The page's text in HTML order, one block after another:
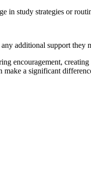
in study strategies or
additional support they
encouragement,
a significant